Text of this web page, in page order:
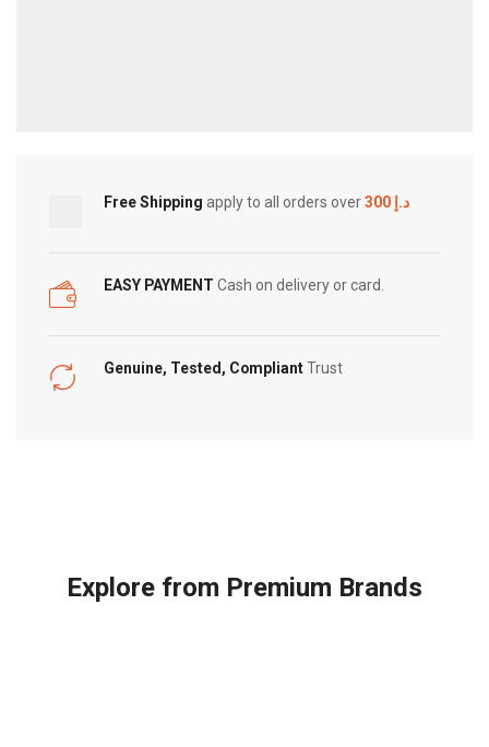
Free Shipping apply to all orders over 300 د.إ
EASY PAYMENT Cash on delivery or card.
Genuine, Tested, CompliantTrust
Explore from Premium Brands